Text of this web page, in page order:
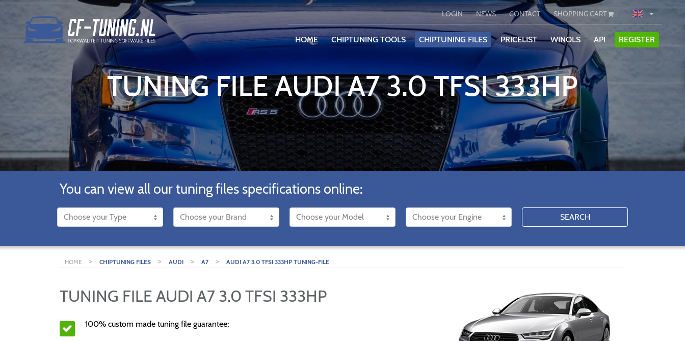
LOGIN NEWS CONTACT SHOPPING CART
HOME CHIPTUNING TOOLS CHIPTUNING FILES PRICELIST WINOLS API REGISTER
TUNING FILE AUDI A7 3.0 TFSI 333HP
You can view all our tuning files specifications online:
SEARCH
HOME > CHIPTUNING FILES > AUDI > A7 > AUDI A7 3.0 TFSI 333HP TUNING-FILE
TUNING FILE AUDI A7 3.0 TFSI 333HP
100% custom made tuning file guarantee;